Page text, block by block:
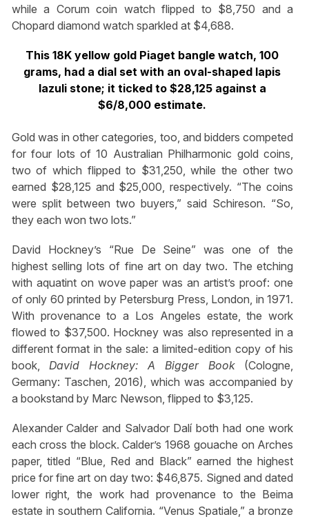
while a Corum coin watch flipped to $8,750 and a
Chopard diamond watch sparkled at $4,688.
This 18K yellow gold Piaget bangle watch, 100
grams, had a dial set with an oval-shaped lapis
lazuli stone; it ticked to $28,125 against a
$6/8,000 estimate.
Gold was in other categories, too, and bidders competed
for four lots of 10 Australian Philharmonic gold coins,
two of which flipped to $31,250, while the other two
earned $28,125 and $25,000, respectively. “The coins
were split between two buyers,” said Schireson. “So,
they each won two lots.”
David Hockney’s “Rue De Seine” was one of the
highest selling lots of fine art on day two. The etching
with aquatint on wove paper was an artist’s proof: one
of only 60 printed by Petersburg Press, London, in 1971.
With provenance to a Los Angeles estate, the work
flowed to $37,500. Hockney was also represented in a
different format in the sale: a limited-edition copy of his
book, David Hockney: A Bigger Book(Cologne,
Germany: Taschen, 2016), which was accompanied by
a bookstand by Marc Newson, flipped to $3,125.
Alexander Calder and Salvador Dalí both had one work
each cross the block. Calder’s 1968 gouache on Arches
paper, titled “Blue, Red and Black” earned the highest
price for fine art on day two: $46,875. Signed and dated
lower right, the work had provenance to the Beima
estate in southern California. “Venus Spatiale,” a bronze